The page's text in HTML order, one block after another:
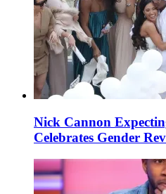
Nick Cannon
Celebrates Gender